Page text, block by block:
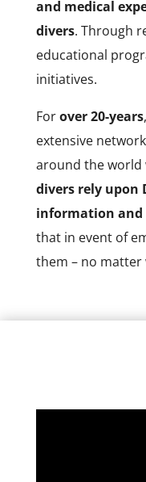
and medical
divers. Through
educational
initiatives.
Forover 20-years
extensive
around the world
divers rely upon
information and
that in event of
them – no matter